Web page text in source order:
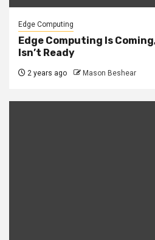
Edge Computing
Edge Computing Is
Isn’t Ready
2 years ago Mason Beshear